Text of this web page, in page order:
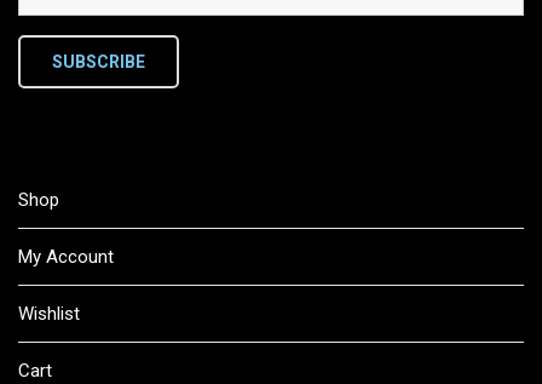
SUBSCRIBE
Shop
My Account
Wishlist
Cart